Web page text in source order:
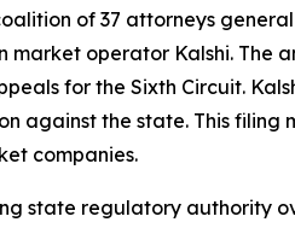
of 37 attorneys
operator Kalshi. The
for the Sixth Circuit.
against the state. This
companies.
state regulatory authority